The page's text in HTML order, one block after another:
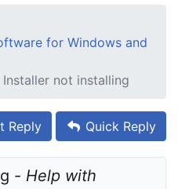
for Windows and
Installer not installing
Reply Quick Reply
- Help with